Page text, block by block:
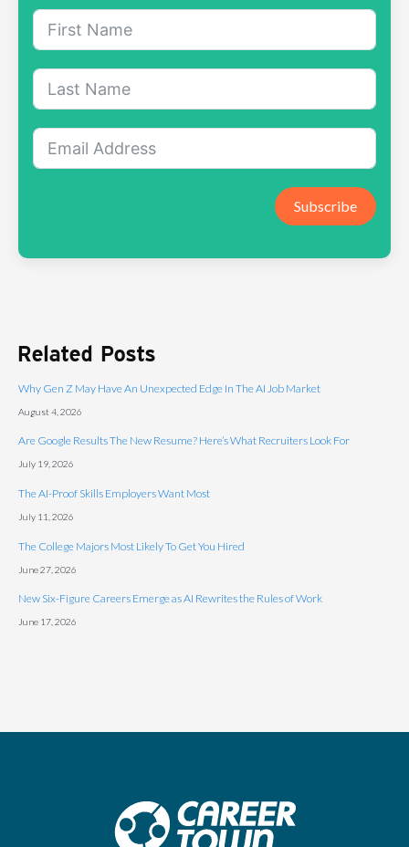
Subscribe
Related Posts
Why Gen Z May Have An Unexpected Edge In The AI Job Market
August 4, 2026
Are Google Results The New Resume? Here’s What Recruiters Look For
July 19, 2026
The AI-Proof Skills Employers Want Most
July 11, 2026
The College Majors Most Likely To Get You Hired
June 27, 2026
New Six-Figure Careers Emerge as AI Rewrites the Rules of Work
June 17, 2026